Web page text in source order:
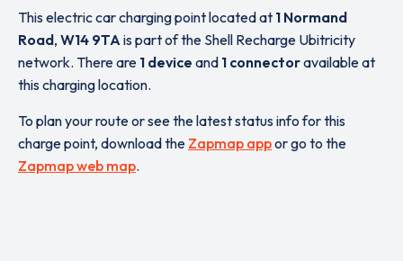
This electric car charging point located at 1 Normand
Road, W14 9TAis part of the Shell Recharge Ubitricity
network. There are 1 device and 1 connectoravailable at
this charging location.
To plan your route or see the latest status info for this
charge point, download the Zapmap appor go to the
Zapmap web map.